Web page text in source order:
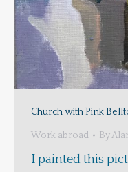
Church with Pink
Work abroad By
I painted this